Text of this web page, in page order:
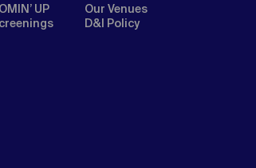
UP
Our Venues
D&I Policy